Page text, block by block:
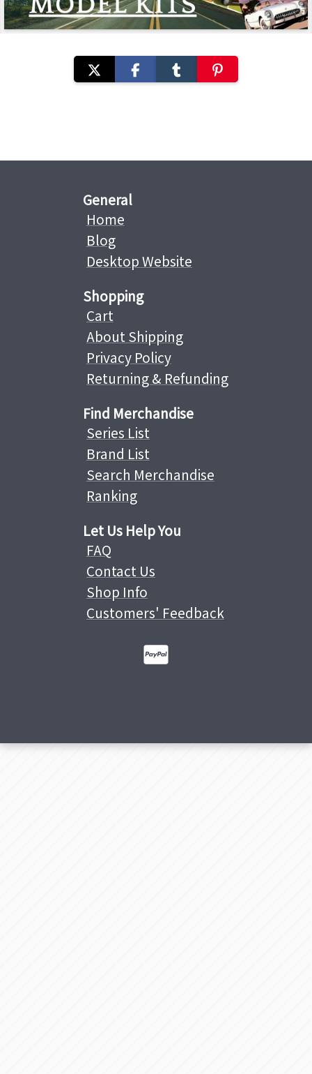
General
Home
Blog
Desktop Website
Shopping
Cart
About Shipping
Privacy Policy
Returning & Refunding
Find Merchandise
Series List
Brand List
Search Merchandise
Ranking
Let Us Help You
FAQ
Contact Us
Shop Info
Customers' Feedback